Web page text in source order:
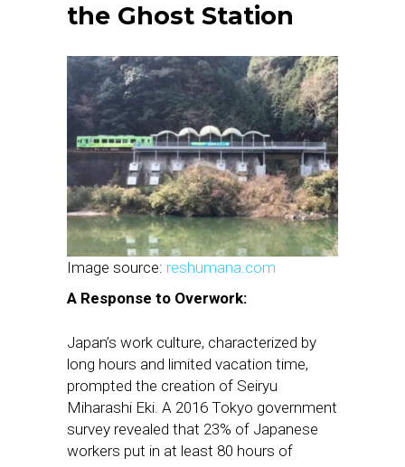
the Ghost Station
Image source: reshumana.com
A Response to Overwork:
Japan’s work culture, characterized by
long hours and limited vacation time,
prompted the creation of Seiryu
Miharashi Eki. A 2016 Tokyo government
survey revealed that 23% of Japanese
workers put in at least 80 hours of